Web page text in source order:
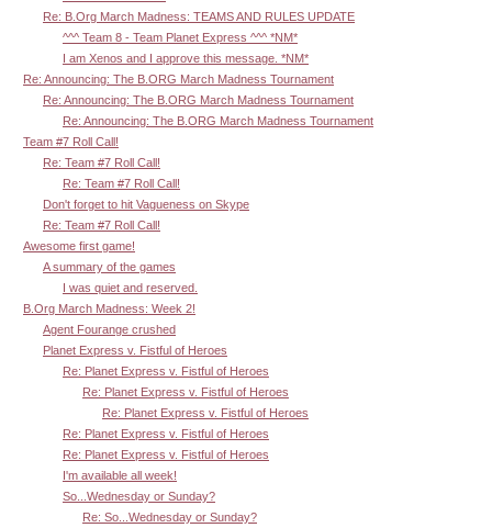
Re: B.Org March Madness: TEAMS AND RULES UPDATE
^^^ Team 8 - Team Planet Express ^^^ *NM*
I am Xenos and I approve this message. *NM*
Re: Announcing: The B.ORG March Madness Tournament
Re: Announcing: The B.ORG March Madness Tournament
Re: Announcing: The B.ORG March Madness Tournament
Team #7 Roll Call!
Re: Team #7 Roll Call!
Re: Team #7 Roll Call!
Don't forget to hit Vagueness on Skype
Re: Team #7 Roll Call!
Awesome first game!
A summary of the games
I was quiet and reserved.
B.Org March Madness: Week 2!
Agent Fourange crushed
Planet Express v. Fistful of Heroes
Re: Planet Express v. Fistful of Heroes
Re: Planet Express v. Fistful of Heroes
Re: Planet Express v. Fistful of Heroes
Re: Planet Express v. Fistful of Heroes
Re: Planet Express v. Fistful of Heroes
I'm available all week!
So...Wednesday or Sunday?
Re: So...Wednesday or Sunday?